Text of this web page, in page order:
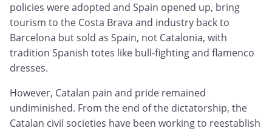
policies were adopted and Spain opened up, bring
tourism to the Costa Brava and industry back to
Barcelona but sold as Spain, not Catalonia, with
tradition Spanish totes like bull-fighting and flamenco
dresses.
However, Catalan pain and pride remained
undiminished. From the end of the dictatorship, the
Catalan civil societies have been working to reestablish